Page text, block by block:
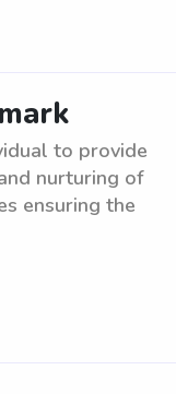
to provide
nurturing of
ensuring the